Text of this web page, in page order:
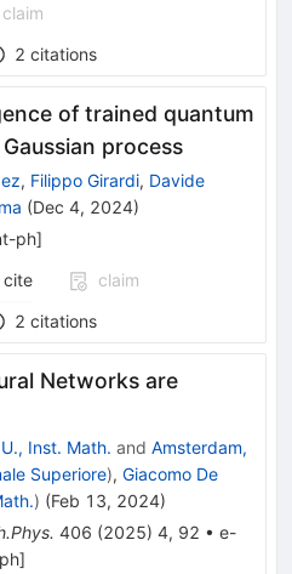
claim
2 citations
of trained quantum
process
, Filippo Girardi, Davide
(Dec 4, 2024)
ph]
cite
claim
2 citations
Networks are
Inst. Math. and Amsterdam,
Superiore), Giacomo De
) (Feb 13, 2024)
406 (2025) 4, 92 • e-
]